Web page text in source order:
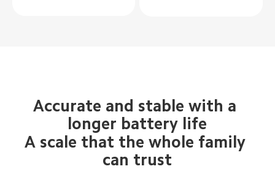
Accurate and stable with a
longer battery life
A scale that the whole family
can trust